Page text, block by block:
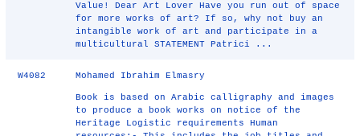
Value! Dear Art Lover Have you run out of space
for more works of art? If so, why not buy an
intangible work of art and participate in a
multicultural STATEMENT Patrici ...
W4082 Mohamed Ibrahim Elmasry
Book is based on Arabic calligraphy and images
to produce a book works on notice of the
Heritage Logistic requirements Human